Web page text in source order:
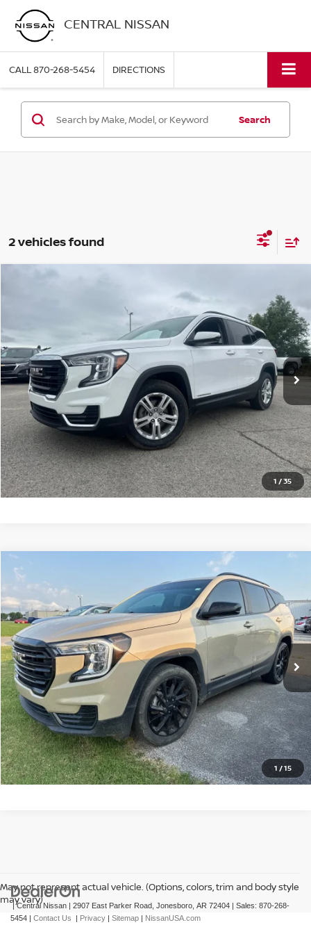
CENTRAL NISSAN
CALL870-268-5454 DIRECTIONS
Search
2 vehicles found
1 /35
Stock:G227540TModel: TXB26
76,581 mi Ext. Int.
$22,997
CLICK TO CALL
GET TODAY'S PRICE
1 /15
2023
VIN:3GKALMEG0PL108550Stock: N108550TModel:TXL26
50,036 mi Ext. Int.
$24,246
PRICE
CLICK TO CALL
GET TODAY'S PRICE
May not represent actual vehicle. (Options, colors, trim and body style
may vary)
| Central Nissan 2907 East Parker Road, Jonesboro, AR 72404 | Sales: 870-268-
5454
Contact Us Privacy Sitemap NissanUSA.com